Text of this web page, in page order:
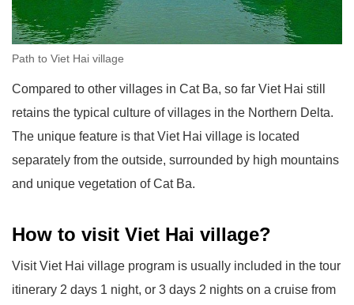
Path to Viet Hai village
Compared to other villages in Cat Ba, so far Viet Hai still
retains the typical culture of villages in the Northern Delta.
The unique feature is that Viet Hai village is located
separately from the outside, surrounded by high mountains
and unique vegetation of Cat Ba.
How to visit Viet Hai village?
Visit Viet Hai village program is usually included in the tour
itinerary 2 days 1 night, or 3 days 2 nights on a cruise from